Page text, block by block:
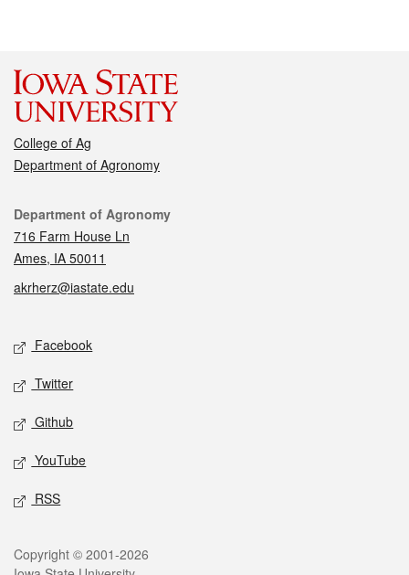
College of Ag
Department of Agronomy
Contact
Department of Agronomy
716 Farm House Ln
Ames, IA 50011
akrherz@iastate.edu
Social media
Facebook
Twitter
Github
YouTube
RSS
Legal
Copyright © 2001-2026